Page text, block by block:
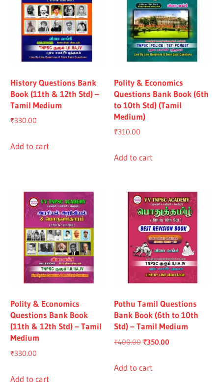
History Questions Bank
Book (11th & 12th Std) –
Tamil Medium
₹330.00
Add to cart
Polity & Economics
Questions Bank Book (6th
to 10th Std) (Tamil
Medium)
₹310.00
Add to cart
Polity & Economics
Questions Bank Book
(11th & 12th Std) – Tamil
Medium
₹330.00
Add to cart
Pothu Tamil Questions
Bank Book (6th to 10th
Std) – Tamil Medium
₹400.00 Original
was:
₹350.00
Add to cart